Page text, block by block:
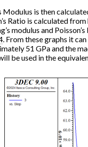
Modulus is then
Ratio is calculated
modulus and
. From these graphs it
51 GPa and the
be used in the